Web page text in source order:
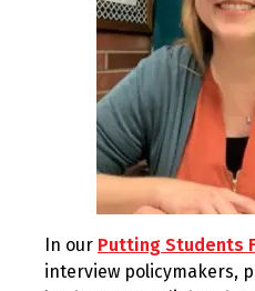
In our Putting Students
interview policymakers,